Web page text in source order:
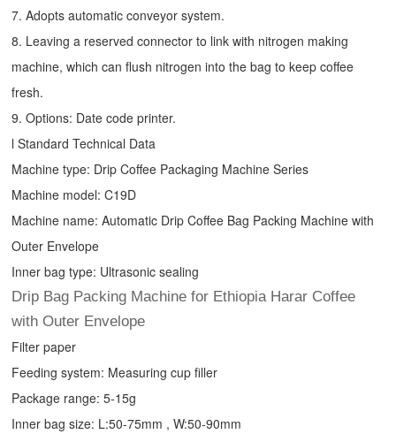
7. Adopts automatic conveyor system.
8. Leaving a reserved connector to link with nitrogen making
machine, which can flush nitrogen into the bag to keep coffee
fresh.
9. Options: Date code printer.
l Standard Technical Data
Machine type: Drip Coffee Packaging Machine Series
Machine model: C19D
Machine name: Automatic Drip Coffee Bag Packing Machine with
Outer Envelope
Inner bag type: Ultrasonic sealing
Drip Bag Packing Machine for Ethiopia Harar Coffee
with Outer Envelope
Filter paper
Feeding system: Measuring cup filler
Package range: 5-15g
Inner bag size: L:50-75mm , W:50-90mm